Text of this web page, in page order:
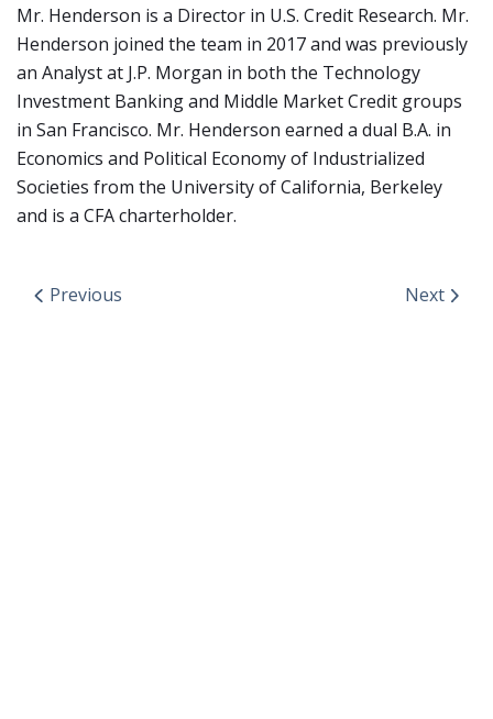
Mr. Henderson is a Director in U.S. Credit Research. Mr.
Henderson joined the team in 2017 and was previously
an Analyst at J.P. Morgan in both the Technology
Investment Banking and Middle Market Credit groups
in San Francisco. Mr. Henderson earned a dual B.A. in
Economics and Political Economy of Industrialized
Societies from the University of California, Berkeley
and is a CFA charterholder.
Previous Next